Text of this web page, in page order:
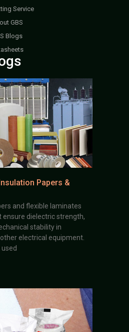
Service
GBS
Blogs
Papers &
and flexible laminates
dielectric strength,
stability in
electrical equipment.